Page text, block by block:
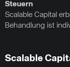
Steuern
Scalable Capital
Behandlung ist
Scalable